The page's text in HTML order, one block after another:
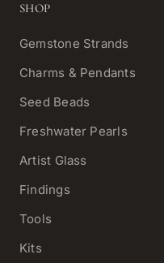
SHOP
Gemstone Strands
Charms & Pendants
Seed Beads
Freshwater Pearls
Artist Glass
Findings
Tools
Kits